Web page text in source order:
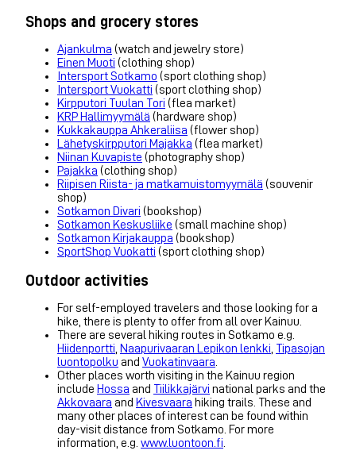
Shops and grocery stores
Ajankulma (watch and jewelry store)
Einen Muoti (clothing shop)
Intersport Sotkamo (sport clothing shop)
Intersport Vuokatti (sport clothing shop)
Kirpputori Tuulan Tori (flea market)
KRP Hallimyymälä (hardware shop)
Kukkakauppa Ahkeraliisa (flower shop)
Lähetyskirpputori Majakka (flea market)
Niinan Kuvapiste (photography shop)
Pajakka (clothing shop)
Riipisen Riista- ja matkamuistomyymälä (souvenir
shop)
Sotkamon Divari (bookshop)
Sotkamon Keskusliike (small machine shop)
Sotkamon Kirjakauppa (bookshop)
SportShop Vuokatti (sport clothing shop)
Outdoor activities
For self-employed travelers and those looking for a
hike, there is plenty to offer from all over Kainuu.
There are several hiking routes in Sotkamo e.g.
Hiidenportti Naapurivaaran Lepikon lenkki Tipasojan
luontopolku and Vuokatinvaara
Other places worth visiting in the Kainuu region
include Hossa and Tiilikkajärvi national parks and the
Akkovaara and Kivesvaara hiking trails. These and
many other places of interest can be found within
day-visit distance from Sotkamo. For more
information, e.g. www.luontoon.fi